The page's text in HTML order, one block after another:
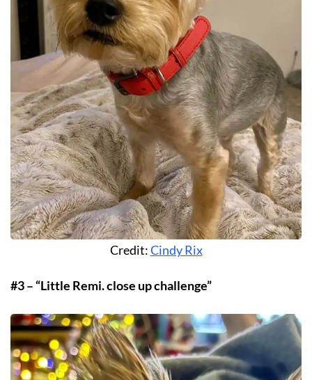
Credit:Cindy Rix
#3 – “Little Remi. close up challenge”